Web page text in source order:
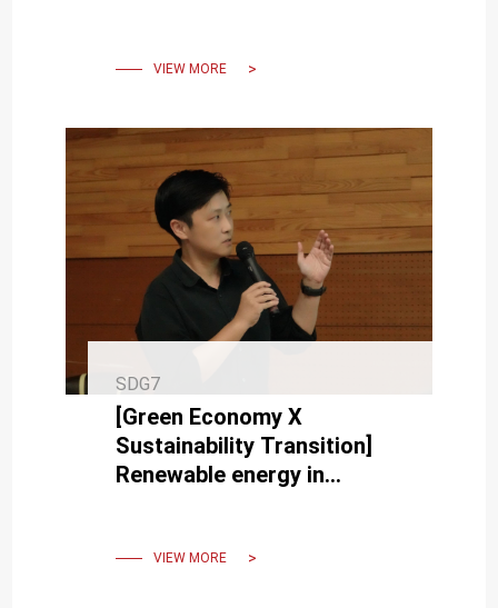
VIEW MORE
SDG7
[Green Economy X
Sustainability Transition]
Renewable energy in
power.VIEW MORE